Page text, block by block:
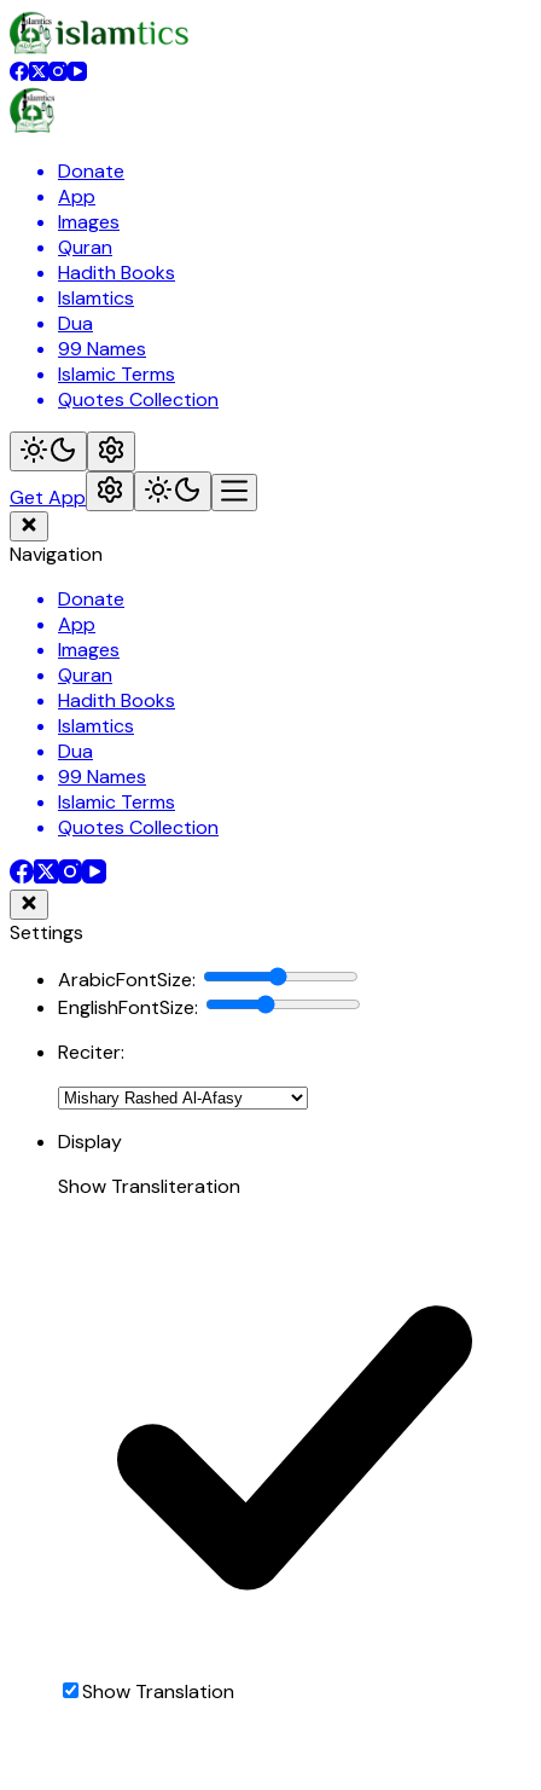
Donate
App
Images
Quran
Hadith Books
Islamtics
Dua
99 Names
Islamic Terms
Quotes Collection
Get App
Navigation
Donate
App
Images
Quran
Hadith Books
Islamtics
Dua
99 Names
Islamic Terms
Quotes Collection
Settings
ArabicFontSize:
EnglishFontSize:
Reciter:
Display
Show Transliteration
Show Translation